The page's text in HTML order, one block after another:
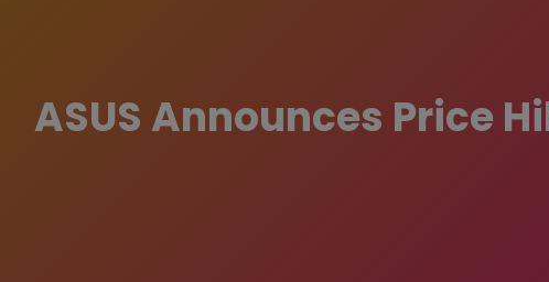
ASUS Announces Price